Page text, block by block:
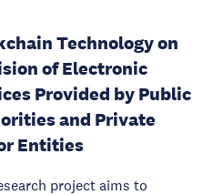
Technology on
of Electronic
Provided by Public
and Private
Entities
project aims to